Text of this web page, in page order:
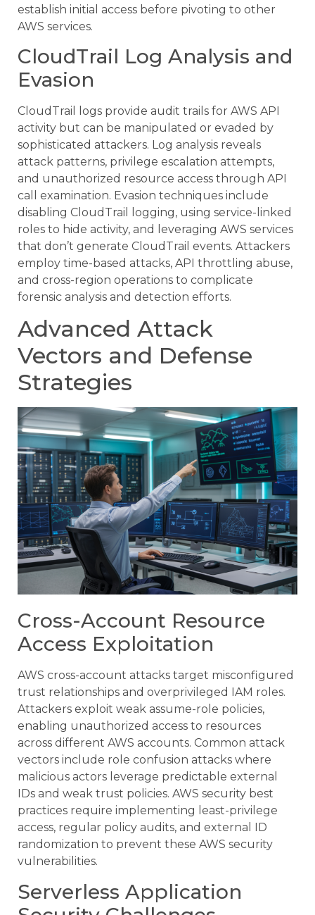
establish initial access before pivoting to other
AWS services.
CloudTrail Log Analysis and
Evasion
CloudTrail logs provide audit trails for AWS API
activity but can be manipulated or evaded by
sophisticated attackers. Log analysis reveals
attack patterns, privilege escalation attempts,
and unauthorized resource access through API
call examination. Evasion techniques include
disabling CloudTrail logging, using service-linked
roles to hide activity, and leveraging AWS services
that don’t generate CloudTrail events. Attackers
employ time-based attacks, API throttling abuse,
and cross-region operations to complicate
forensic analysis and detection efforts.
Advanced Attack
Vectors and Defense
Strategies
Cross-Account Resource
Access Exploitation
AWS cross-account attacks target misconfigured
trust relationships and overprivileged IAM roles.
Attackers exploit weak assume-role policies,
enabling unauthorized access to resources
across different AWS accounts. Common attack
vectors include role confusion attacks where
malicious actors leverage predictable external
IDs and weak trust policies. AWS security best
practices require implementing least-privilege
access, regular policy audits, and external ID
randomization to prevent these AWS security
vulnerabilities.
Serverless Application